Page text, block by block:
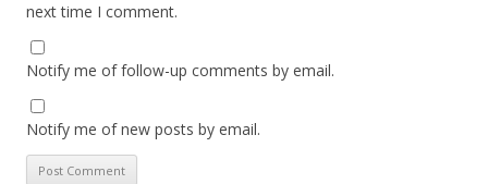
next time I comment.
Notify me of follow-up comments by email.
Notify me of new posts by email.